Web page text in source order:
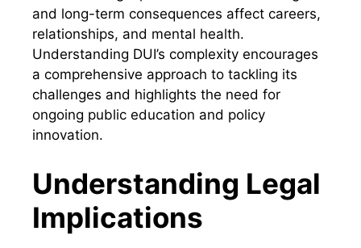
and long-term consequences affect careers,
relationships, and mental health.
Understanding DUI’s complexity encourages
a comprehensive approach to tackling its
challenges and highlights the need for
ongoing public education and policy
innovation.
Understanding Legal
Implications